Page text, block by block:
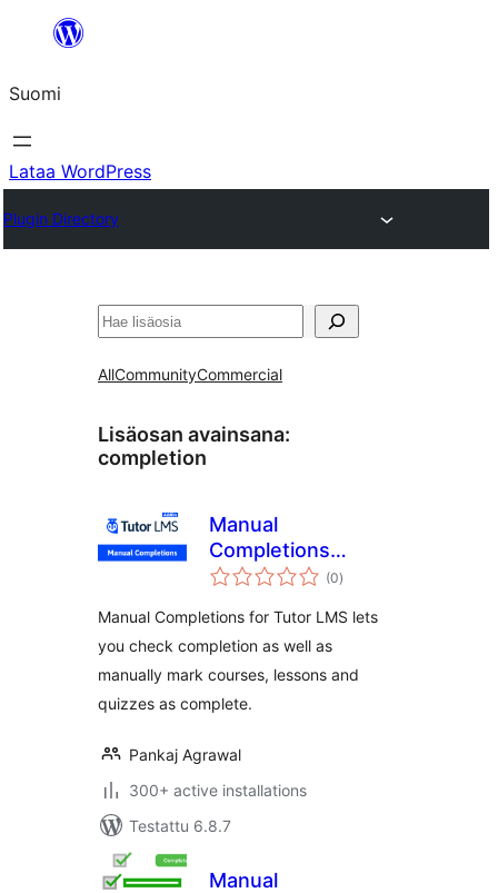
Suomi
Lataa WordPress
Plugin Directory
Etsi
AllCommunityCommercial
Lisäosan avainsana:
completion
Manual
Completions
TutorLMS
(0arvosanat
yhteensä
)
Manual Completions for Tutor LMS lets
you check completion as well as
manually mark courses, lessons and
quizzes as complete.
Pankaj Agrawal
300+ active installations
Testattu 6.8.7
Manual